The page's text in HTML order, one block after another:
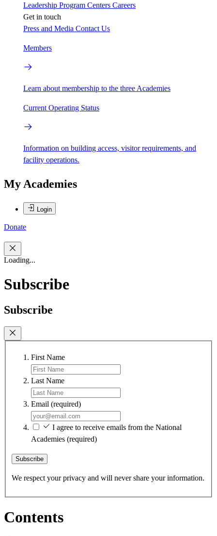
Leadership Program Centers Careers
Get in touch
Press and Media Contact Us
Members
Learn about membership to the three Academies
Current Operating Status
Information on building access, visitor requirements, and
facility operations.
My Academies
Login
Donate
Loading...
Subscribe
Subscribe
First Name
Last Name
Email (required)
I agree to receive emails from the National
Academies (required)
Subscribe
We respect your privacy and will never share your information.
Contents